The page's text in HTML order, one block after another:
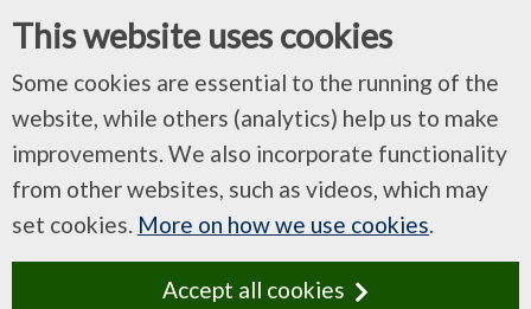
This website uses cookies
Some cookies are essential to the running of the
website, while others (analytics) help us to make
improvements. We also incorporate functionality
from other websites, such as videos, which may
set cookies. More on how we use cookies.
Accept all cookies